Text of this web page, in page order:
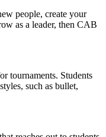
people, create your
as a leader, then CAB
tournaments. Students
such as bullet,